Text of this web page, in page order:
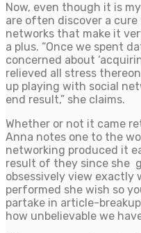
Now, even though it is
are often discover a
networks that make it
a plus. “Once we spent
concerned about
relieved all stress
up playing with social
end result,” she claims.
Whether or not it came
Anna notes one to the
networking produced it
result of they since she
obsessively view exactly
performed she wish so
partake in article-
how unbelievable we